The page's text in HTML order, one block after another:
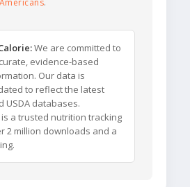
.
We are committed to
evidence-based
Our data is
to reflect the latest
USDA databases.
a trusted nutrition tracking
2 million downloads and a